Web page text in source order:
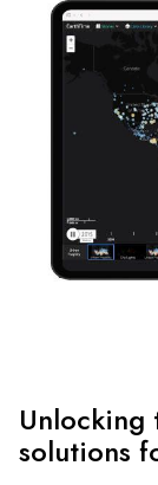
solutions